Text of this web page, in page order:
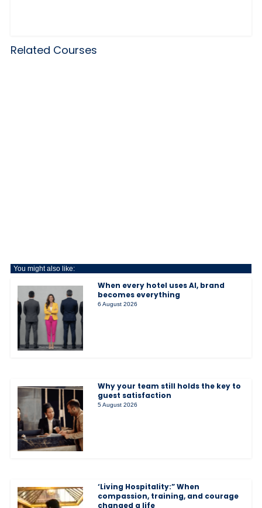
Related Courses
You might also like:
When every hotel uses AI, brand
becomes everything
6 August 2026
Why your team still holds the key to
guest satisfaction
5 August 2026
‘Living Hospitality:” When
compassion, training, and courage
changed a life